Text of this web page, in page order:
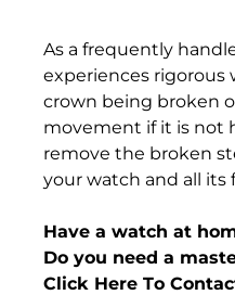
As a frequently
experiences rigorous
crown being broken
movement if it is not
remove the broken
your watch and all its
Have a watch at
Do you need a
Click Here To